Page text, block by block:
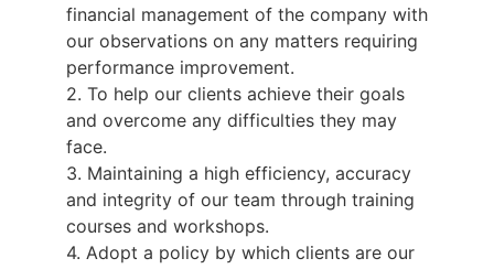
financial management of the company with
our observations on any matters requiring
performance improvement.
2. To help our clients achieve their goals
and overcome any difficulties they may
face.
3. Maintaining a high efficiency, accuracy
and integrity of our team through training
courses and workshops.
4. Adopt a policy by which clients are our